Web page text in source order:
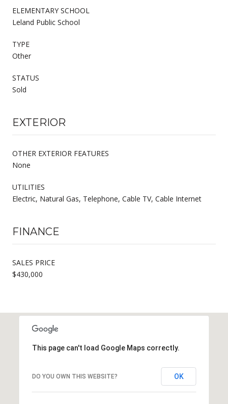
ELEMENTARY SCHOOL
Leland Public School
TYPE
Other
STATUS
Sold
EXTERIOR
OTHER EXTERIOR FEATURES
None
UTILITIES
Electric, Natural Gas, Telephone, Cable TV, Cable Internet
FINANCE
SALES PRICE
$430,000
This page can't load Google Maps correctly.
DO YOU OWN THIS WEBSITE? OK